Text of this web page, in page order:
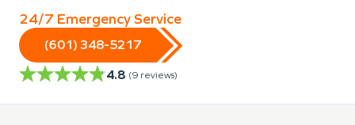
24/7 Emergency Service
(601) 348-5217
4.8 (9 reviews)